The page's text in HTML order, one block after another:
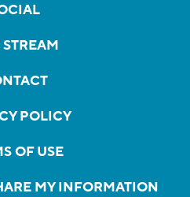
POLICY
OF USE
MY INFORMATION